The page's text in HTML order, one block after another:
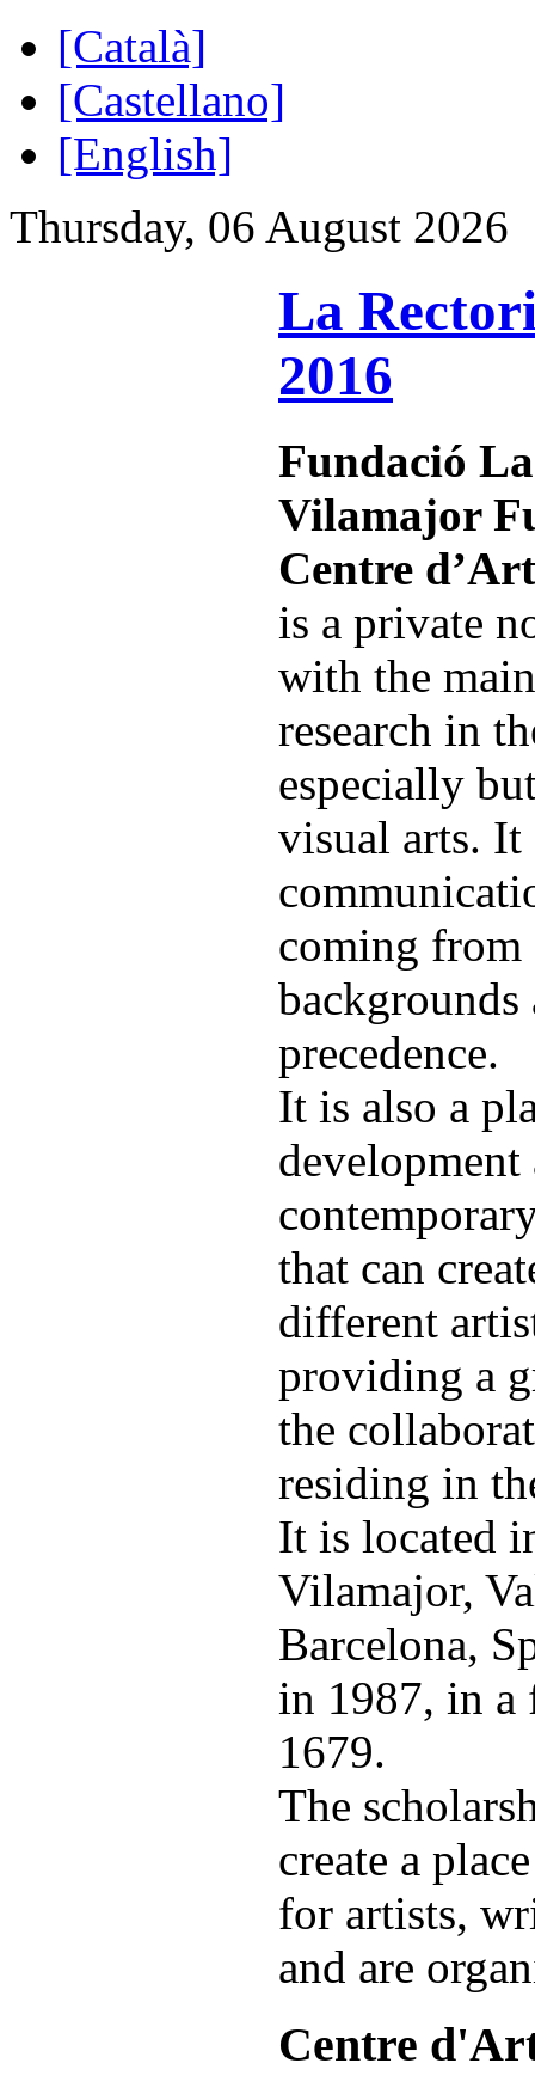
[Català]
[Castellano]
[English]
Thursday, 06 August 2026
La
2016
Fundació
Vilamajor
Centre
is a private
with the
research in
especially
visual arts. It
coming from
backgrounds
precedence.
It is also a
that can
different
providing a
the
residing in
It is located
Vilamajor,
Barcelona,
in 1987, in a
1679.
The
create a
for artists,
and are
Centre